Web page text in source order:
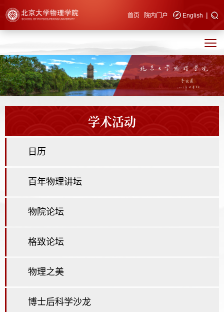
快速导航 首页 院内门户 English |
学术活动
日历
百年物理讲坛
物院论坛
格致论坛
物理之美
博士后科学沙龙